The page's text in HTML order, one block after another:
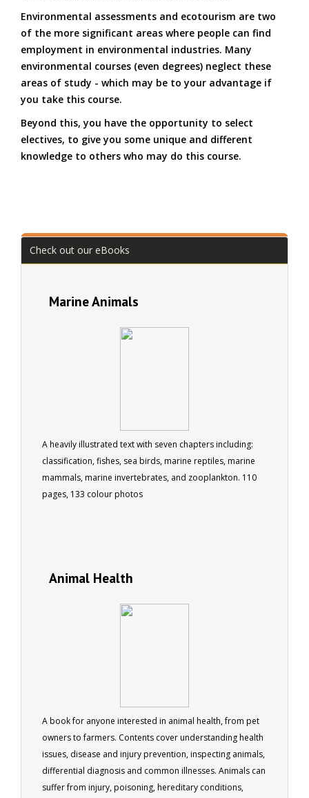
Environmental assessments and ecotourism are two
of the more significant areas where people can find
employment in environmental industries. Many
environmental courses (even degrees) neglect these
areas of study - which may be to your advantage if
you take this course.
Beyond this, you have the opportunity to select
electives, to give you some unique and different
knowledge to others who may do this course.
Check out our eBooks
Marine Animals
A heavily illustrated text with seven chapters including:
classification, fishes, sea birds, marine reptiles, marine
mammals, marine invertebrates, and zooplankton. 110
pages, 133 colour photos
Animal Health
A book for anyone interested in animal health, from pet
owners to farmers. Contents cover understanding health
issues, disease and injury prevention, inspecting animals,
differential diagnosis and common illnesses. Animals can
suffer from injury, poisoning, hereditary conditions,